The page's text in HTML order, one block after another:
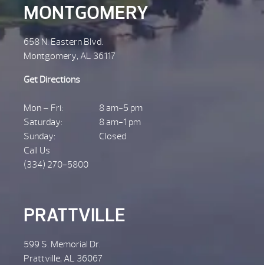
MONTGOMERY
658 N. Eastern Blvd.
Montgomery, AL 36117
Get Directions
Mon – Fri:
8 am-5 pm
Saturday:
8 am-1 pm
Sunday:
Closed
Call Us
(334) 270-5800
PRATTVILLE
599 S. Memorial Dr.
Prattville, AL 36067